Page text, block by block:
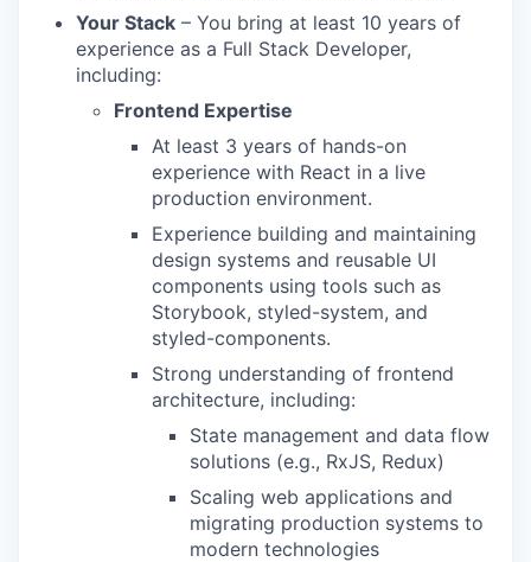
Your Stack – You bring at least 10 years of
experience as a Full Stack Developer,
including:
Frontend Expertise
At least 3 years of hands-on
experience with React in a live
production environment.
Experience building and maintaining
design systems and reusable UI
components using tools such as
Storybook, styled-system, and
styled-components.
Strong understanding of frontend
architecture, including:
State management and data flow
solutions (e.g., RxJS, Redux)
Scaling web applications and
migrating production systems to
modern technologies